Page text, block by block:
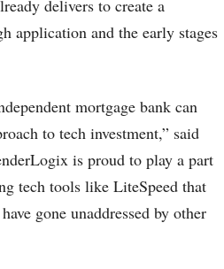
delivers to create a
application and the early stages
mortgage bank can
to tech investment,” said
is proud to play a part
tech tools like LiteSpeed that
gone unaddressed by other